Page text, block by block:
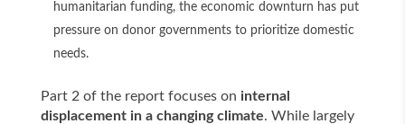
humanitarian funding, the economic downturn has put
pressure on donor governments to prioritize domestic
needs.
Part 2 of the report focuses on internal
displacement in a changing climate. While largely